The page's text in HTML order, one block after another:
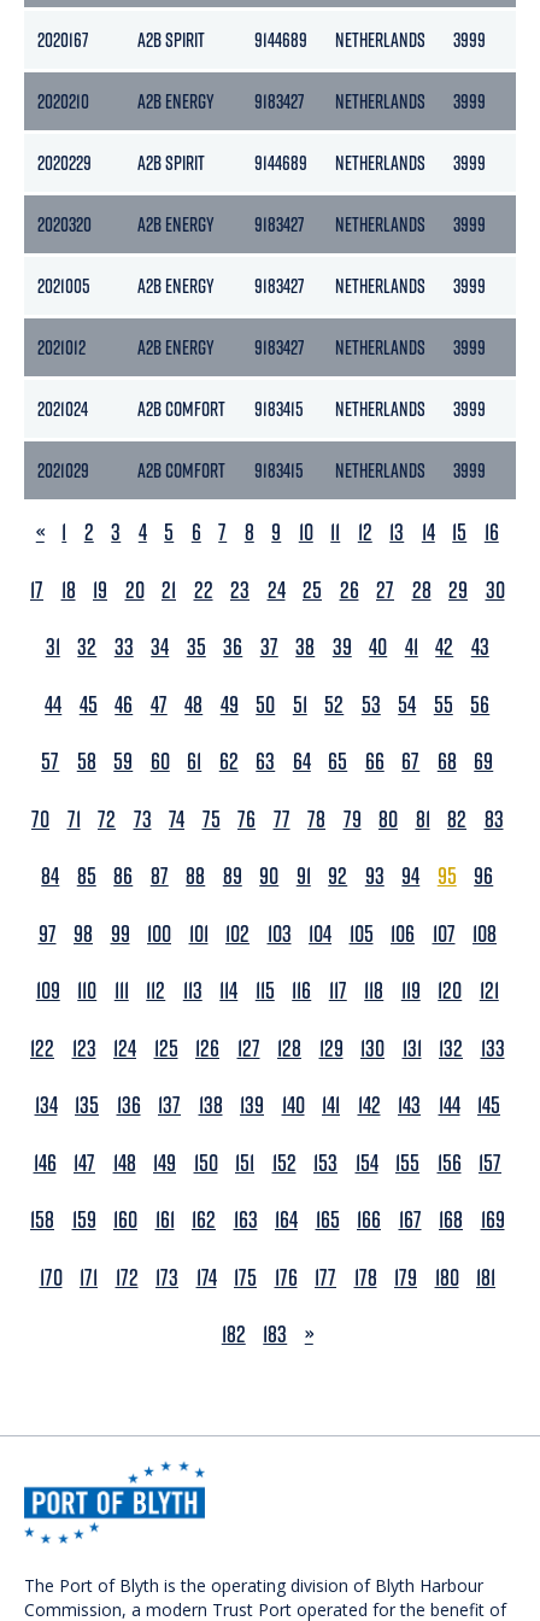
2020167 A2B SPIRIT 9144689 NETHERLANDS 3999
2020210 A2B ENERGY 9183427 NETHERLANDS 3999
2020229 A2B SPIRIT 9144689 NETHERLANDS 3999
2020320 A2B ENERGY 9183427 NETHERLANDS 3999
2021005 A2B ENERGY 9183427 NETHERLANDS 3999
2021012 A2B ENERGY 9183427 NETHERLANDS 3999
2021024 A2B COMFORT 9183415 NETHERLANDS 3999
2021029 A2B COMFORT 9183415 NETHERLANDS 3999
PREVIOUS
« 1 2 3 4 5 6 7 8 9 10 11 12 13 14 15
16
17
18 19 20 21 22 23 24 25 26 27 28 29
30
31 32 33 34 35 36 37 38 39 40 41 42
43
44 45 46 47 48 49 50 51 52 53 54 55
56
57
58 59 60 61 62 63 64 65 66 67 68
69
70 71 72 73 74 75 76 77 78 79 80 81 82
83
84 85 86 87 88 89 90 91 92 93 94 95
96
97
98 99 100 101 102 103 104 105 106 107
108
109
110 111 112 113 114 115 116 117 118 119 120
121
122
123 124 125 126 127 128 129 130 131 132
133
134 135 136 137 138 139 140 141 142 143 144 145
146
147 148 149 150 151 152 153 154 155 156
157
158
159 160 161 162 163 164 165 166 167 168
169
170 171 172 173 174 175 176 177 178 179 180 181
182
183 NEXT
»
The Port of Blyth is the operating division of Blyth Harbour
Commission, a modern Trust Port operated for the benefit of